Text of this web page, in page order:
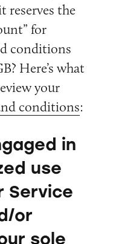
reserves the
for
conditions
Here’s what
your
conditions:
in
use
Service
or
sole